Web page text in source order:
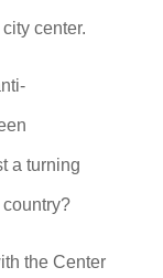
center.
a turning
the Center